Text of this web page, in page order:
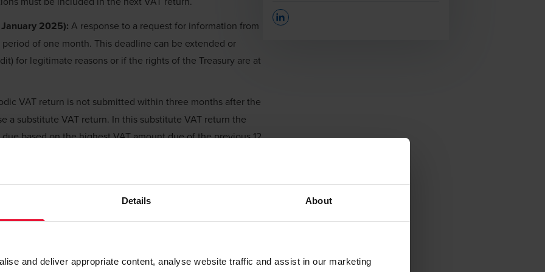
Details About
and deliver appropriate content, analyse website traffic and assist in our marketing
2025): A response to a request for information from
of one month. This deadline can be extended or
for legitimate reasons or if the rights of the Treasury are at
VAT return is not submitted within three months after the
a substitute VAT return. In this substitute VAT return the
based on the highest VAT amount due of the previous 12
of the substitute VAT return, the taxpayer has one month
VAT return for that specific period. If the substitute VAT
only take further actions via an administrative appeal, or a
2025):
payment of VAT returns. Current administrative